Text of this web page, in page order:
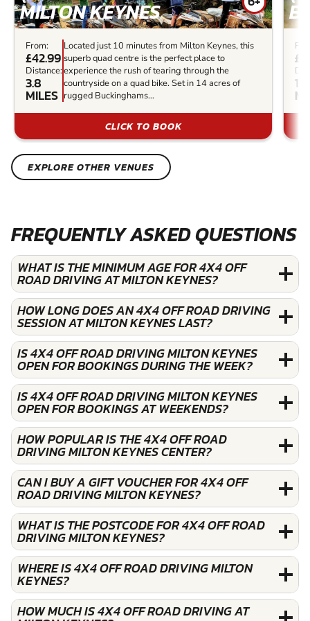
MILTON KEYNES
From:
£42.99
Distance:
3.8
MILES
Located just 10 minutes from Milton Keynes, this
superb quad centre is the perfect place to
experience the rush of tearing through the
countryside on a quad bike. Set in 14 acres of
rugged Buckinghams...
CLICK TO BOOK
14
EXPLORE OTHER VENUES
FREQUENTLY ASKED QUESTIONS
WHAT IS THE MINIMUM AGE FOR 4X4 OFF
ROAD DRIVING AT MILTON KEYNES?
HOW LONG DOES AN 4X4 OFF ROAD DRIVING
SESSION AT MILTON KEYNES LAST?
IS 4X4 OFF ROAD DRIVING MILTON KEYNES
OPEN FOR BOOKINGS DURING THE WEEK?
IS 4X4 OFF ROAD DRIVING MILTON KEYNES
OPEN FOR BOOKINGS AT WEEKENDS?
HOW POPULAR IS THE 4X4 OFF ROAD
DRIVING MILTON KEYNES CENTER?
CAN I BUY A GIFT VOUCHER FOR 4X4 OFF
ROAD DRIVING MILTON KEYNES?
WHAT IS THE POSTCODE FOR 4X4 OFF ROAD
DRIVING MILTON KEYNES?
WHERE IS 4X4 OFF ROAD DRIVING MILTON
KEYNES?
HOW MUCH IS 4X4 OFF ROAD DRIVING AT